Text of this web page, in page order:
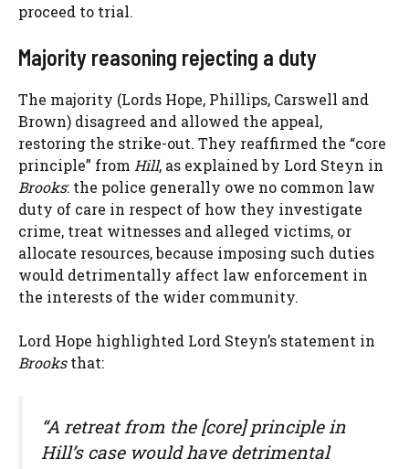
proceed to trial.
Majority reasoning rejecting a duty
The majority (Lords Hope, Phillips, Carswell and
Brown) disagreed and allowed the appeal,
restoring the strike-out. They reaffirmed the “core
principle” from Hill, as explained by Lord Steyn in
Brooks: the police generally owe no common law
duty of care in respect of how they investigate
crime, treat witnesses and alleged victims, or
allocate resources, because imposing such duties
would detrimentally affect law enforcement in
the interests of the wider community.
Lord Hope highlighted Lord Steyn’s statement in
Brooksthat:
“A retreat from the [core] principle in
Hill’s case would have detrimental